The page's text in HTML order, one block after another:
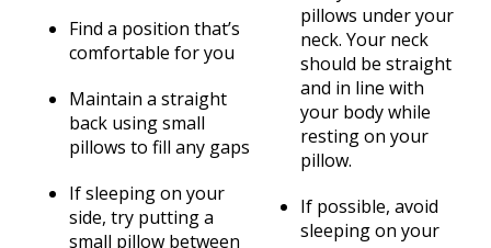
Find a position that’s
comfortable for you
Maintain a straight
back using small
pillows to fill any gaps
If sleeping on your
side, try putting a
small pillow between
pillows under your
neck. Your neck
should be straight
and in line with
your body while
resting on your
pillow.
If possible, avoid
sleeping on your